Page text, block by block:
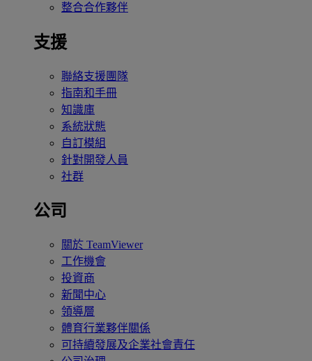
整合合作夥伴
支援
聯絡支援團隊
指南和手冊
知識庫
系統狀態
自訂模組
針對開發人員
社群
公司
關於 TeamViewer
工作機會
投資商
新聞中心
領導層
體育行業夥伴關係
可持續發展及企業社會責任